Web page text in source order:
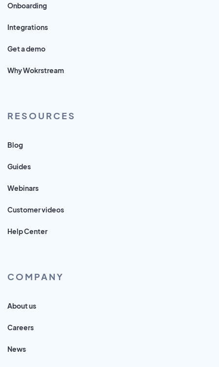
Onboarding
Integrations
Get a demo
Why Wokrstream
RESOURCES
Blog
Guides
Webinars
Customer videos
Help Center
COMPANY
About us
Careers
News